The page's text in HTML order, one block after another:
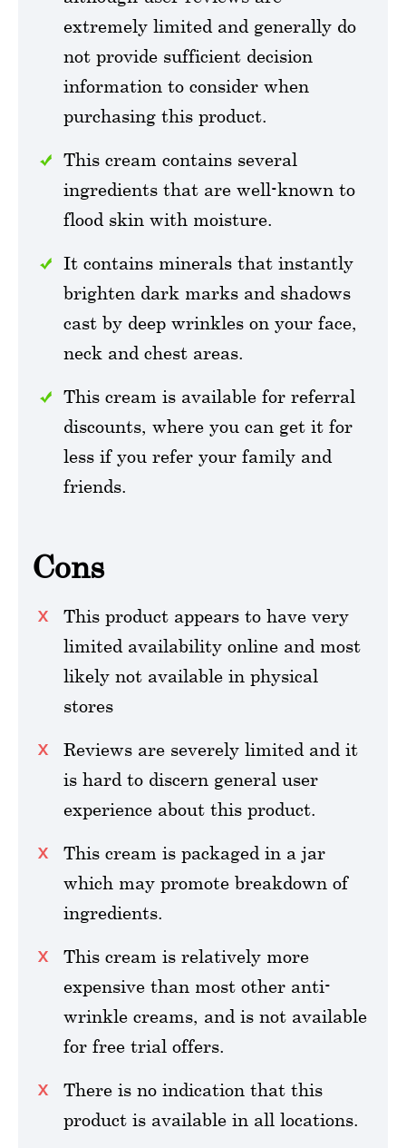
extremely limited and generally do
not provide sufficient decision
information to consider when
purchasing this product.
This cream contains several
ingredients that are well-known to
flood skin with moisture.
It contains minerals that instantly
brighten dark marks and shadows
cast by deep wrinkles on your face,
neck and chest areas.
This cream is available for referral
discounts, where you can get it for
less if you refer your family and
friends.
Cons
This product appears to have very
limited availability online and most
likely not available in physical
stores
Reviews are severely limited and it
is hard to discern general user
experience about this product.
This cream is packaged in a jar
which may promote breakdown of
ingredients.
This cream is relatively more
expensive than most other anti-
wrinkle creams, and is not available
for free trial offers.
There is no indication that this
product is available in all locations.